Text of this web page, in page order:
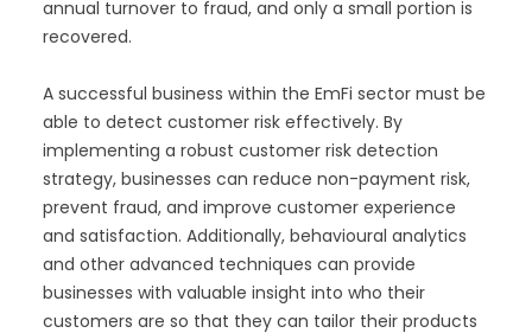
annual turnover to fraud, and only a small portion is
recovered.
A successful business within the EmFi sector must be
able to detect customer risk effectively. By
implementing a robust customer risk detection
strategy, businesses can reduce non-payment risk,
prevent fraud, and improve customer experience
and satisfaction. Additionally, behavioural analytics
and other advanced techniques can provide
businesses with valuable insight into who their
customers are so that they can tailor their products